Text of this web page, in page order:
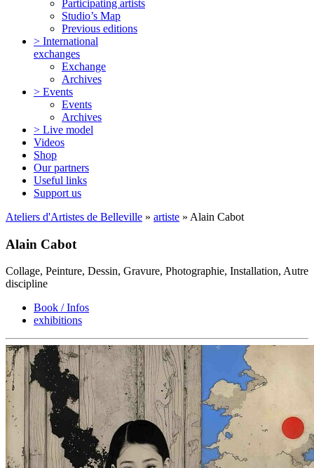
Participating artists
Studio’s Map
Previous editions
> International
exchanges
Exchange
Archives
> Events
Events
Archives
> Live model
Videos
Shop
Our partners
Useful links
Support us
Ateliers d'Artistes de Belleville » artiste » Alain Cabot
Alain Cabot
Collage, Peinture, Dessin, Gravure, Photographie, Installation, Autre
discipline
Book / Infos
exhibitions